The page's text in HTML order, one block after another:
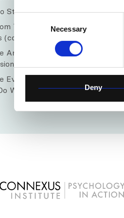
Necessary
Deny
States - (Key Concepts in
Transactions to Relations –
(co-edited with William Cornell)
Art of Relational Supervision:
Evolution of Relational
With It? (co-edited with William